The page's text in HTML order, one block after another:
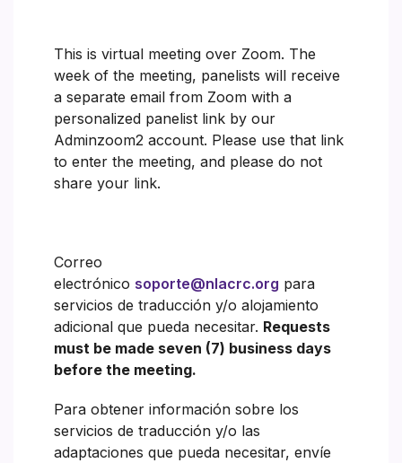
This is virtual meeting over Zoom. The
week of the meeting, panelists will receive
a separate email from Zoom with a
personalized panelist link by our
Adminzoom2 account. Please use that link
to enter the meeting, and please do not
share your link.
Correo
electrónico soporte@nlacrc.org para
servicios de traducción y/o alojamiento
adicional que pueda necesitar. Requests
must be made seven (7) business days
before the meeting.
Para obtener información sobre los
servicios de traducción y/o las
adaptaciones que pueda necesitar, envíe